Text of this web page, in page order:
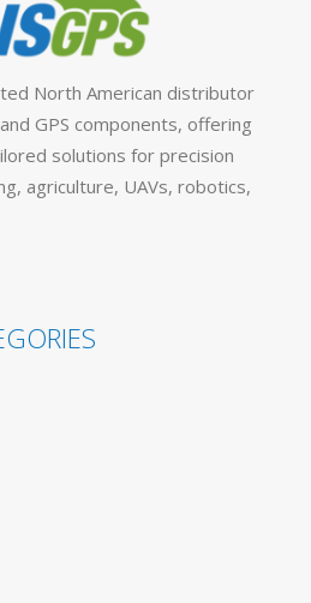
North American distributor
GPS components, offering
solutions for precision
agriculture, UAVs, robotics,